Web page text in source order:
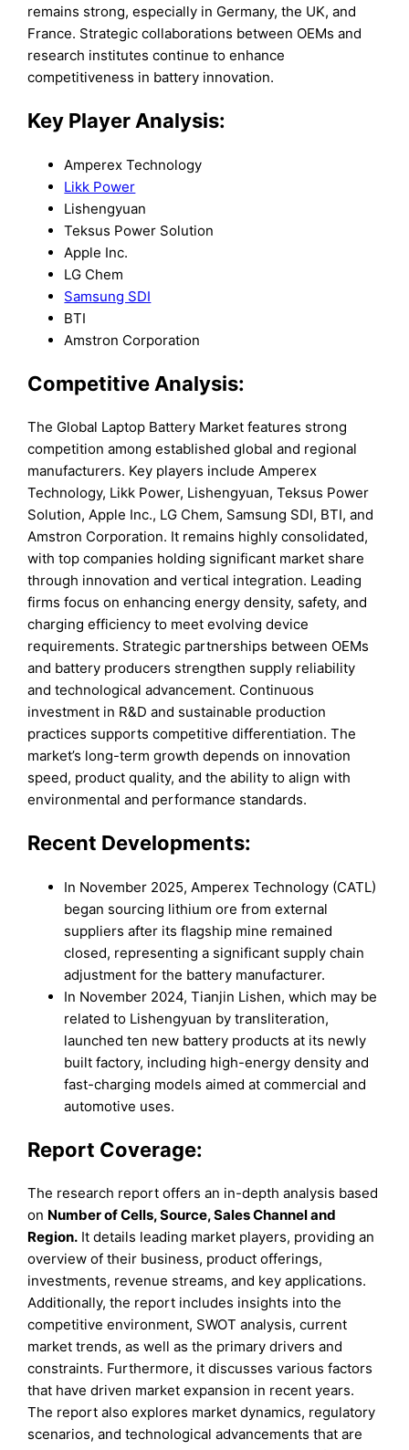
remains strong, especially in Germany, the UK, and
France. Strategic collaborations between OEMs and
research institutes continue to enhance
competitiveness in battery innovation.
Key Player Analysis:
Amperex Technology
Likk Power
Lishengyuan
Teksus Power Solution
Apple Inc.
LG Chem
Samsung SDI
BTI
Amstron Corporation
Competitive Analysis:
The Global Laptop Battery Market features strong
competition among established global and regional
manufacturers. Key players include Amperex
Technology, Likk Power, Lishengyuan, Teksus Power
Solution, Apple Inc., LG Chem, Samsung SDI, BTI, and
Amstron Corporation. It remains highly consolidated,
with top companies holding significant market share
through innovation and vertical integration. Leading
firms focus on enhancing energy density, safety, and
charging efficiency to meet evolving device
requirements. Strategic partnerships between OEMs
and battery producers strengthen supply reliability
and technological advancement. Continuous
investment in R&D and sustainable production
practices supports competitive differentiation. The
market’s long-term growth depends on innovation
speed, product quality, and the ability to align with
environmental and performance standards.
Recent Developments:
In November 2025, Amperex Technology (CATL)
began sourcing lithium ore from external
suppliers after its flagship mine remained
closed, representing a significant supply chain
adjustment for the battery manufacturer.
In November 2024, Tianjin Lishen, which may be
related to Lishengyuan by transliteration,
launched ten new battery products at its newly
built factory, including high-energy density and
fast-charging models aimed at commercial and
automotive uses.
Report Coverage:
The research report offers an in-depth analysis based
on Number of Cells, Source, Sales Channeland
Region. It details leading market players, providing an
overview of their business, product offerings,
investments, revenue streams, and key applications.
Additionally, the report includes insights into the
competitive environment, SWOT analysis, current
market trends, as well as the primary drivers and
constraints. Furthermore, it discusses various factors
that have driven market expansion in recent years.
The report also explores market dynamics, regulatory
scenarios, and technological advancements that are